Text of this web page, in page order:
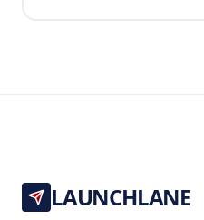
LAUNCHLANE